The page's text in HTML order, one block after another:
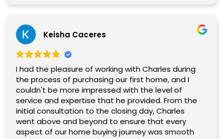
After finally finding our home we ran into some
issues getting to the closing table. Chaz kept us
informed on everything going on behind the
scenes, made numerous phone calls on our
behalf and we were finally able to close and
secure our home. Getting there was truly a
team effort and Chaz was an enormous part of
it.
If you are looking for a professional, capable real
estate agent that will treat you like family, go
with Chaz!
Keisha Caceres
I had the pleasure of working with Charles during
the process of purchasing our first home, and I
couldn't be more impressed with the level of
service and expertise that he provided. From the
initial consultation to the closing day, Charles
went above and beyond to ensure that every
aspect of our home buying journey was smooth